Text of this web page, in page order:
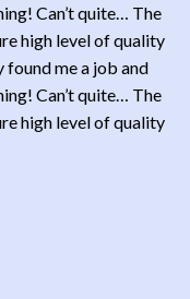
Can’t quite… The
high level of quality
found me a job and
Can’t quite… The
high level of quality